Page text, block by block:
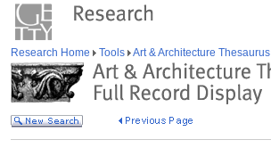
Research Home Tools Art & Architecture Thesaurus